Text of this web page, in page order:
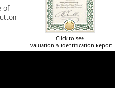
Click to see
Evaluation & Identification Report
of